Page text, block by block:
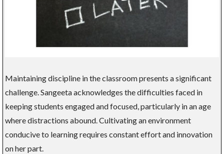
Maintaining discipline in the classroom presents a significant
challenge. Sangeeta acknowledges the difficulties faced in
keeping students engaged and focused, particularly in an age
where distractions abound. Cultivating an environment
conducive to learning requires constant effort and innovation
on her part.